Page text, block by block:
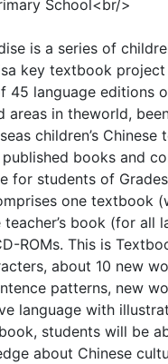
School<br/>
is a series of
key textbook
45 language editions
areas in theworld,
children’s
books and
for students of
one textbook
teacher’s book (for all
ROMs. This is
about 10 new
patterns, new
language with
students will be
about Chinese